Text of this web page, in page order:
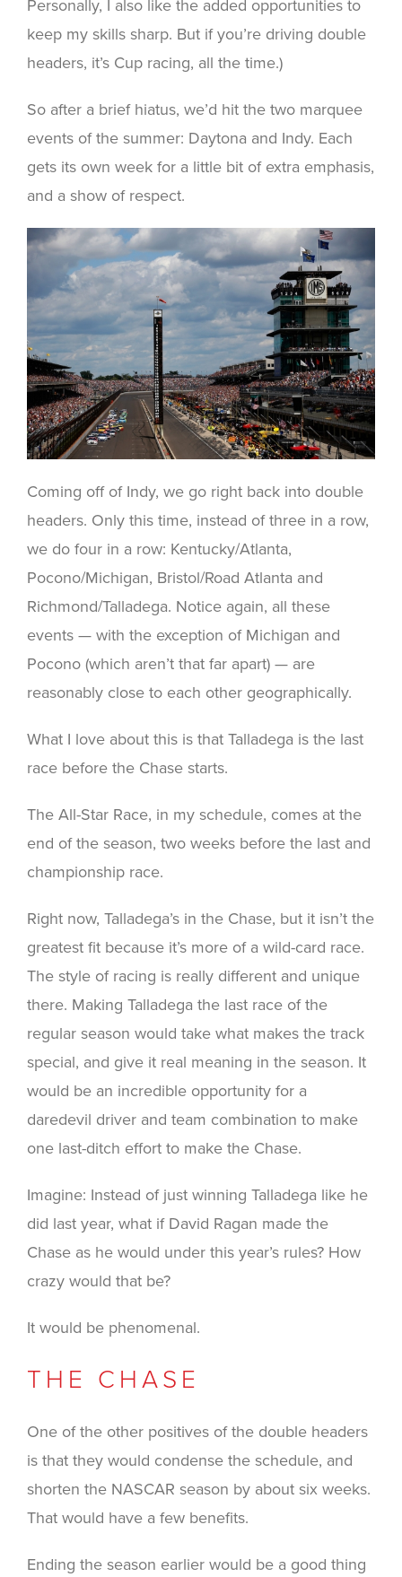
Personally, I also like the added opportunities to
keep my skills sharp. But if you’re driving double
headers, it’s Cup racing, all the time.)
So after a brief hiatus, we’d hit the two marquee
events of the summer: Daytona and Indy. Each
gets its own week for a little bit of extra emphasis,
and a show of respect.
Coming off of Indy, we go right back into double
headers. Only this time, instead of three in a row,
we do four in a row: Kentucky/Atlanta,
Pocono/Michigan, Bristol/Road Atlanta and
Richmond/Talladega. Notice again, all these
events — with the exception of Michigan and
Pocono (which aren’t that far apart) — are
reasonably close to each other geographically.
What I love about this is that Talladega is the last
race before the Chase starts.
The All-Star Race, in my schedule, comes at the
end of the season, two weeks before the last and
championship race.
Right now, Talladega’s in the Chase, but it isn’t the
greatest fit because it’s more of a wild-card race.
The style of racing is really different and unique
there. Making Talladega the last race of the
regular season would take what makes the track
special, and give it real meaning in the season. It
would be an incredible opportunity for a
daredevil driver and team combination to make
one last-ditch effort to make the Chase.
Imagine: Instead of just winning Talladega like he
did last year, what if David Ragan made the
Chase as he would under this year’s rules? How
crazy would that be?
It would be phenomenal.
THE CHASE
One of the other positives of the double headers
is that they would condense the schedule, and
shorten the NASCAR season by about six weeks.
That would have a few benefits.
Ending the season earlier would be a good thing